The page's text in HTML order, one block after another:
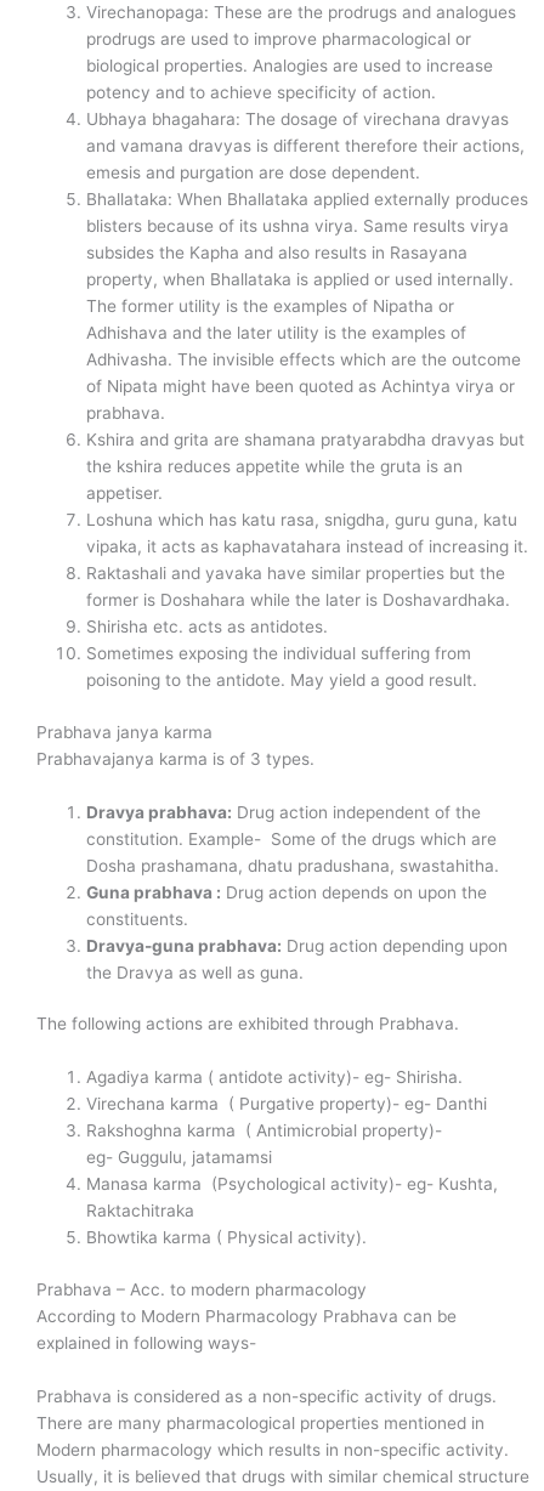
Virechanopaga: These are the prodrugs and analogues
prodrugs are used to improve pharmacological or
biological properties. Analogies are used to increase
potency and to achieve specificity of action.
Ubhaya bhagahara: The dosage of virechana dravyas
and vamana dravyas is different therefore their actions,
emesis and purgation are dose dependent.
Bhallataka: When Bhallataka applied externally produces
blisters because of its ushna virya. Same results virya
subsides the Kapha and also results in Rasayana
property, when Bhallataka is applied or used internally.
The former utility is the examples of Nipatha or
Adhishava and the later utility is the examples of
Adhivasha. The invisible effects which are the outcome
of Nipata might have been quoted as Achintya virya or
prabhava.
Kshira and grita are shamana pratyarabdha dravyas but
the kshira reduces appetite while the gruta is an
appetiser.
Loshuna which has katu rasa, snigdha, guru guna, katu
vipaka, it acts as kaphavatahara instead of increasing it.
Raktashali and yavaka have similar properties but the
former is Doshahara while the later is Doshavardhaka.
Shirisha etc. acts as antidotes.
Sometimes exposing the individual suffering from
poisoning to the antidote. May yield a good result.
Prabhava janya karma
Prabhavajanya karma is of 3 types.
Dravya prabhava: Drug action independent of the
constitution. Example- Some of the drugs which are
Dosha prashamana, dhatu pradushana, swastahitha.
Guna prabhava : Drug action depends on upon the
constituents.
Dravya-guna prabhava: Drug action depending upon
the Dravya as well as guna.
The following actions are exhibited through Prabhava.
Agadiya karma ( antidote activity)- eg- Shirisha.
Virechana karma ( Purgative property)- eg- Danthi
Rakshoghna karma ( Antimicrobial property)-
eg- Guggulu, jatamamsi
Manasa karma (Psychological activity)- eg- Kushta,
Raktachitraka
Bhowtika karma ( Physical activity).
Prabhava – Acc. to modern pharmacology
According to Modern Pharmacology Prabhava can be
explained in following ways-
Prabhava is considered as a non-specific activity of drugs.
There are many pharmacological properties mentioned in
Modern pharmacology which results in non-specific activity.
Usually, it is believed that drugs with similar chemical structure